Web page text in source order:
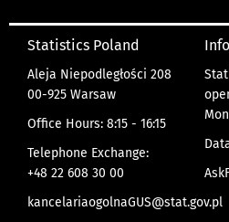
Statistics Poland
Aleja Niepodległości 208
00-925 Warsaw
Office Hours: 8:15 - 16:15
Telephone Exchange:
+48 22 608 30 00
kancelariaogolnaGUS@stat.gov.pl